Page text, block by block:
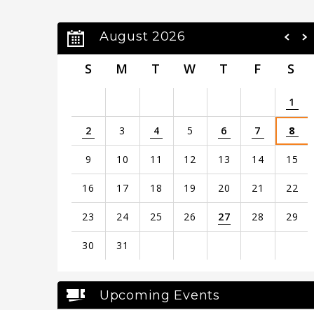
August 2026
S M T W T F S
1
2 3 4 5 6 7 8
9 10 11 12 13 14 15
16 17 18 19 20 21 22
23 24 25 26 27 28 29
30 31
all
events
Upcoming Events